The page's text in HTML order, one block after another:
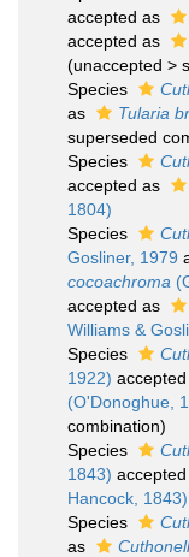
accepted as
accepted as
(unaccepted >
Species
as
Tularia
superseded
Species
accepted as
1804)
Species
Gosliner, 1979
cocoachroma
accepted as
Williams &
Species
1922)
(O'Donoghue,
combination)
Species
1843)
Hancock, 1843)
Species
as